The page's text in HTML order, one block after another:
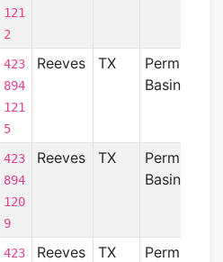
121
2
423
894
121
5
Reeves TX
Permian
Basin
423
894
120
9
Reeves TX
Permian
Basin
423
Reeves TX
Permian